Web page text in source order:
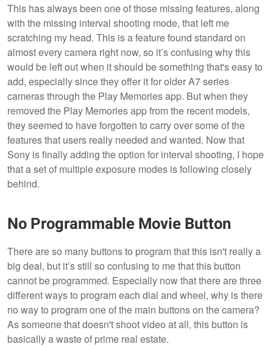
This has always been one of those missing features, along
with the missing interval shooting mode, that left me
scratching my head. This is a feature found standard on
almost every camera right now, so it’s confusing why this
would be left out when it should be something that's easy to
add, especially since they offer it for older A7 series
cameras through the Play Memories app. But when they
removed the Play Memories app from the recent models,
they seemed to have forgotten to carry over some of the
features that users really needed and wanted. Now that
Sony is finally adding the option for interval shooting, I hope
that a set of multiple exposure modes is following closely
behind.
No Programmable Movie Button
There are so many buttons to program that this isn't really a
big deal, but it’s still so confusing to me that this button
cannot be programmed. Especially now that there are three
different ways to program each dial and wheel, why is there
no way to program one of the main buttons on the camera?
As someone that doesn't shoot video at all, this button is
basically a waste of prime real estate.